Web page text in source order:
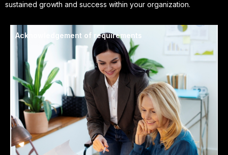
sustained growth and success within your organization.
Acknowledgement of requirements